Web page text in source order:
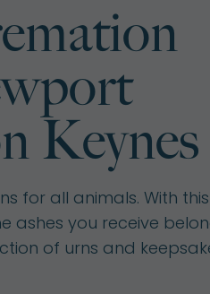
Keynes
for all animals. With this
ashes you receive
of urns and